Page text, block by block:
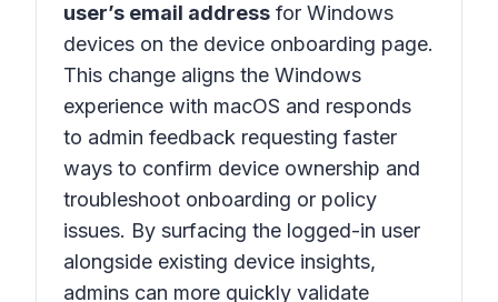
user’s email address for Windows
devices on the device onboarding page.
This change aligns the Windows
experience with macOS and responds
to admin feedback requesting faster
ways to confirm device ownership and
troubleshoot onboarding or policy
issues. By surfacing the logged-in user
alongside existing device insights,
admins can more quickly validate